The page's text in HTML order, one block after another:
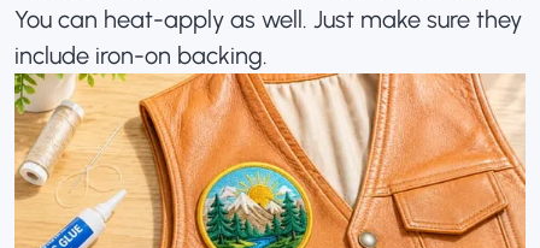
You can heat-apply as well. Just make sure they
include iron-on backing.